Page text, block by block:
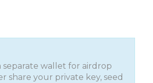
separate wallet for airdrop
share your private key, seed